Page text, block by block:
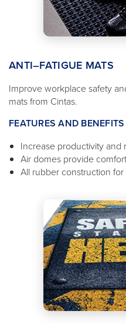
ANTI–FATIGUE MATS
Improve workplace safety
mats from Cintas.
FEATURES AND BENEFITS
Increase productivity
Air domes provide
All rubber construction